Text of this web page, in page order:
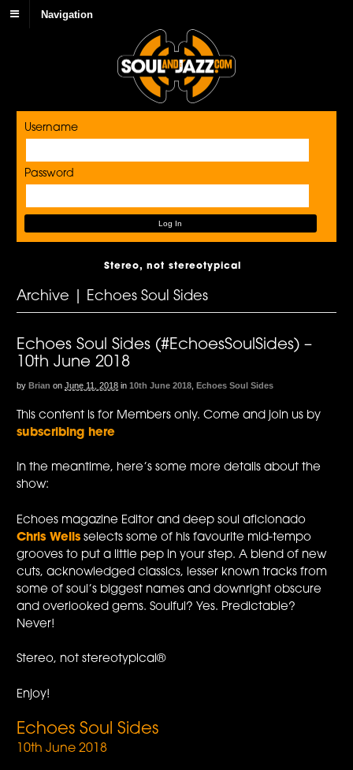
Navigation
Username
Password
Stereo, not stereotypical
Archive | Echoes Soul Sides
Echoes Soul Sides (#EchoesSoulSides) –
10th June 2018
by Brian on June 11, 2018 in 10th June 2018 ,Echoes Soul Sides
This content is for Members only. Come and join us by
subscribing here
In the meantime, here’s some more details about the
show:
Echoes magazine Editor and deep soul aficionado
Chris Wells selects some of his favourite mid-tempo
grooves to put a little pep in your step. A blend of new
cuts, acknowledged classics, lesser known tracks from
some of soul’s biggest names and downright obscure
and overlooked gems. Soulful? Yes. Predictable?
Never!
Stereo, not stereotypical®
Enjoy!
Echoes Soul Sides
10th June 2018